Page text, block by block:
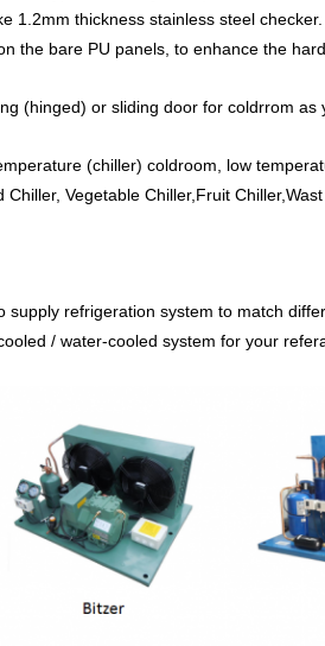
1.2mm thickness stainless steel
the bare PU panels, to enhance the
(hinged) or sliding door for coldrrom
(chiller) coldroom, low
Vegetable Chiller,Fruit
supply refrigeration system to match
/ water-cooled system for your